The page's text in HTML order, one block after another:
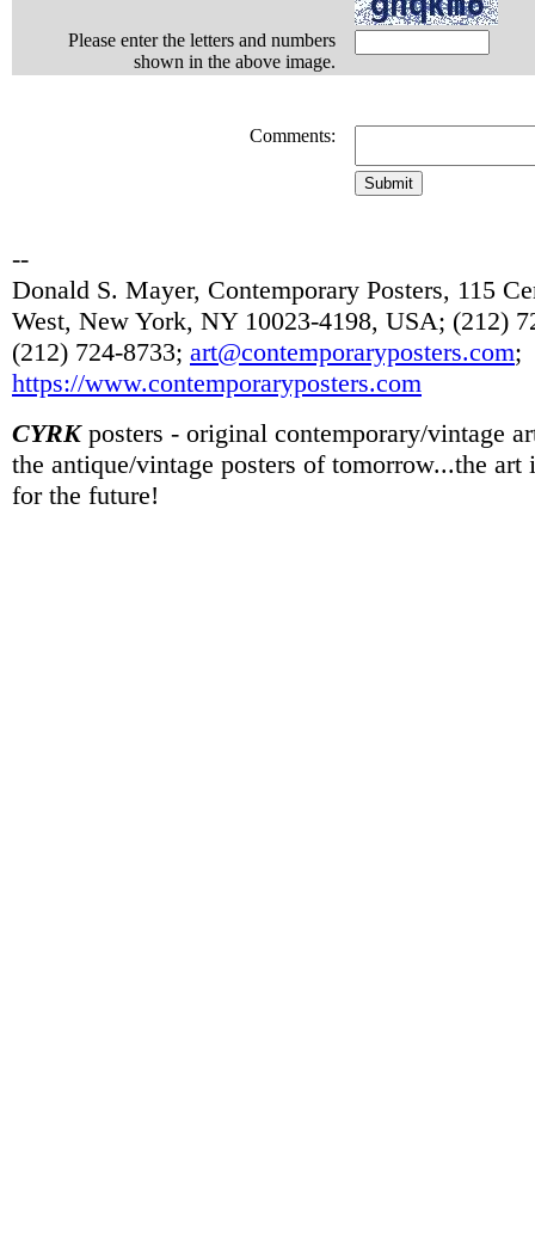
Please enter the letters and numbers
shown in the above image.
Comments:
--
Donald S. Mayer, Contemporary Posters, 115
West, New York, NY 10023-4198, USA; (212)
(212) 724-8733; art@contemporaryposters.com;
https://www.contemporaryposters.com
CYRKposters - original contemporary/vintage
the antique/vintage posters of tomorrow...the art
for the future!